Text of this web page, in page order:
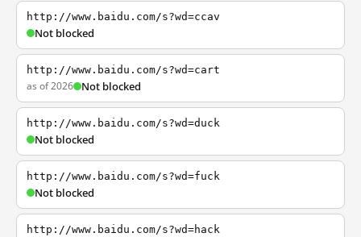
http://www.baidu.com/s?wd=ccav
Not blocked
http://www.baidu.com/s?wd=cart
as of 2026 Not blocked
http://www.baidu.com/s?wd=duck
Not blocked
http://www.baidu.com/s?wd=fuck
Not blocked
http://www.baidu.com/s?wd=hack